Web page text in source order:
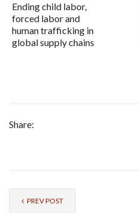
Ending child labor,
forced labor and
human trafficking in
global supply chains
Share:
PREV POST